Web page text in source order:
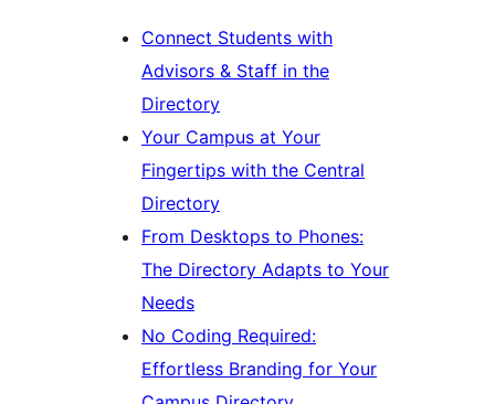
Connect Students with
Advisors & Staff in the
Directory
Your Campus at Your
Fingertips with the Central
Directory
From Desktops to Phones:
The Directory Adapts to Your
Needs
No Coding Required:
Effortless Branding for Your